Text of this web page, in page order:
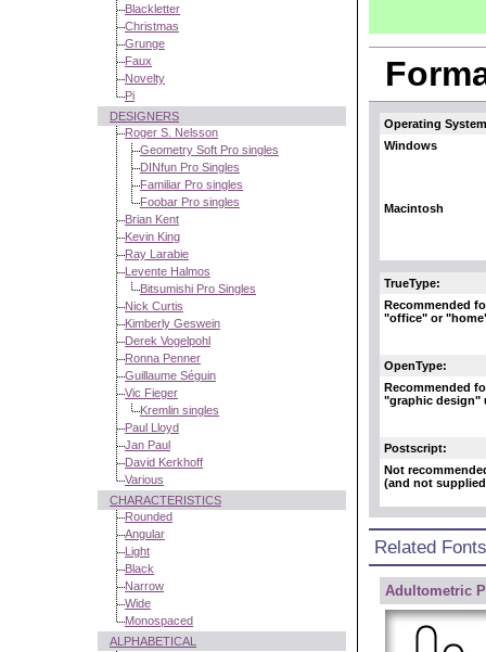
Blackletter
Christmas
Grunge
Faux
Novelty
Pi
DESIGNERS
Roger S. Nelsson
Geometry Soft Pro singles
DINfun Pro Singles
Familiar Pro singles
Foobar Pro singles
Brian Kent
Kevin King
Ray Larabie
Levente Halmos
Bitsumishi Pro Singles
Nick Curtis
Kimberly Geswein
Derek Vogelpohl
Ronna Penner
Guillaume Séguin
Vic Fieger
Kremlin singles
Paul Lloyd
Jan Paul
David Kerkhoff
Various
CHARACTERISTICS
Rounded
Angular
Light
Black
Narrow
Wide
Monospaced
ALPHABETICAL
Operating
Windows
Macintosh
TrueType:
Recommended
"office" or
OpenType:
Recommended
"graphic design"
Postscript:
Not
(and not
Related Fonts
Adultometric